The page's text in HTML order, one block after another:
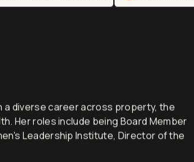
a diverse career across property, the
Her roles include being Board Member
Leadership Institute, Director of the